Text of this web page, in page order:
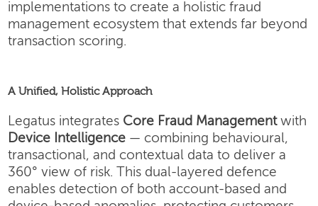
implementations to create a holistic fraud
management ecosystem that extends far beyond
transaction scoring.
A Unified, Holistic Approach
Legatus integrates Core Fraud Managementwith
Device Intelligence — combining behavioural,
transactional, and contextual data to deliver a
360° view of risk. This dual-layered defence
enables detection of both account-based and